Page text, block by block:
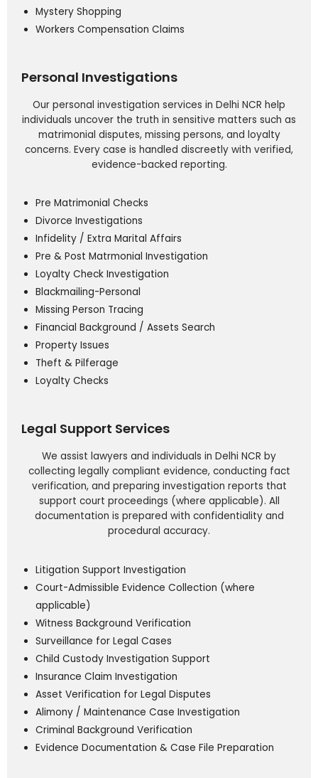
Mystery Shopping
Workers Compensation Claims
Personal Investigations
Our personal investigation services in Delhi NCR help
individuals uncover the truth in sensitive matters such as
matrimonial disputes, missing persons, and loyalty
concerns. Every case is handled discreetly with verified,
evidence-backed reporting.
Pre Matrimonial Checks
Divorce Investigations
Infidelity / Extra Marital Affairs
Pre & Post Matrmonial Investigation
Loyalty Check Investigation
Blackmailing-Personal
Missing Person Tracing
Financial Background / Assets Search
Property Issues
Theft & Pilferage
Loyalty Checks
Legal Support Services
We assist lawyers and individuals in Delhi NCR by
collecting legally compliant evidence, conducting fact
verification, and preparing investigation reports that
support court proceedings (where applicable). All
documentation is prepared with confidentiality and
procedural accuracy.
Litigation Support Investigation
Court-Admissible Evidence Collection (where
applicable)
Witness Background Verification
Surveillance for Legal Cases
Child Custody Investigation Support
Insurance Claim Investigation
Asset Verification for Legal Disputes
Alimony / Maintenance Case Investigation
Criminal Background Verification
Evidence Documentation & Case File Preparation